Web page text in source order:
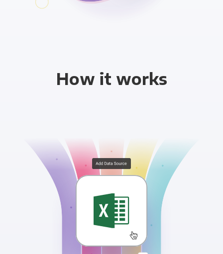
How it works